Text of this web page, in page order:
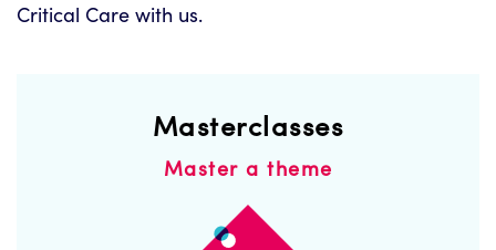
Critical Care with us.
Masterclasses
Master a theme